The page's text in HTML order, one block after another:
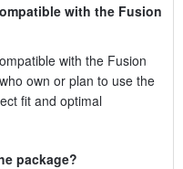
with the Fusion
with the Fusion
own or plan to use the
fit and optimal
package?